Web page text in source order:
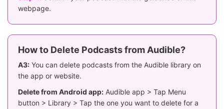
webpage.
How to Delete Podcasts from Audible?
A3: You can delete podcasts from the Audible library on
the app or website.
Delete from Android app: Audible app > Tap Menu
button > Library > Tap the one you want to delete for a